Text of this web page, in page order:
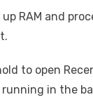
RAM and
to open
in the